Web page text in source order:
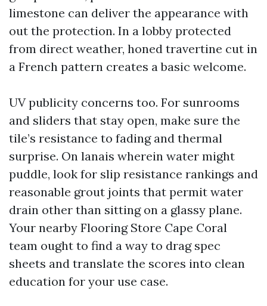
limestone can deliver the appearance with
out the protection. In a lobby protected
from direct weather, honed travertine cut in
a French pattern creates a basic welcome.
UV publicity concerns too. For sunrooms
and sliders that stay open, make sure the
tile’s resistance to fading and thermal
surprise. On lanais wherein water might
puddle, look for slip resistance rankings and
reasonable grout joints that permit water
drain other than sitting on a glassy plane.
Your nearby Flooring Store Cape Coral
team ought to find a way to drag spec
sheets and translate the scores into clean
education for your use case.